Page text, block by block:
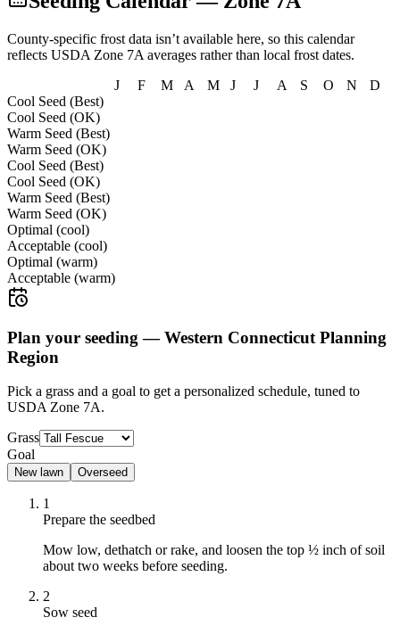
County-specific frost data isn’t available here, so this calendar
reflects USDA Zone 7A averages rather than local frost dates.
J
F M A M J J A S O N
D
Cool Seed (Best)
Cool Seed (OK)
Warm Seed (Best)
Warm Seed (OK)
Cool Seed (Best)
Cool Seed (OK)
Warm Seed (Best)
Warm Seed (OK)
Optimal (cool)
Acceptable (cool)
Optimal (warm)
Acceptable (warm)
Plan your seeding —Western Connecticut Planning
Region
Pick a grass and a goal to get a personalized schedule, tuned to
USDA Zone 7A.
Grass
Goal
New lawn Overseed
1
Prepare the seedbed
Mow low, dethatch or rake, and loosen the top ½ inch of soil
about two weeks before seeding.
2
Sow seed